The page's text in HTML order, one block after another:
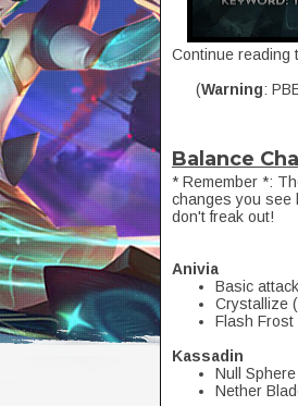
Continue reading
(Warning:
Balance
* Remember *:
changes you see
don't freak out!
Anivia
Basic
Crystallize
Flash
Kassadin
Null
Nether